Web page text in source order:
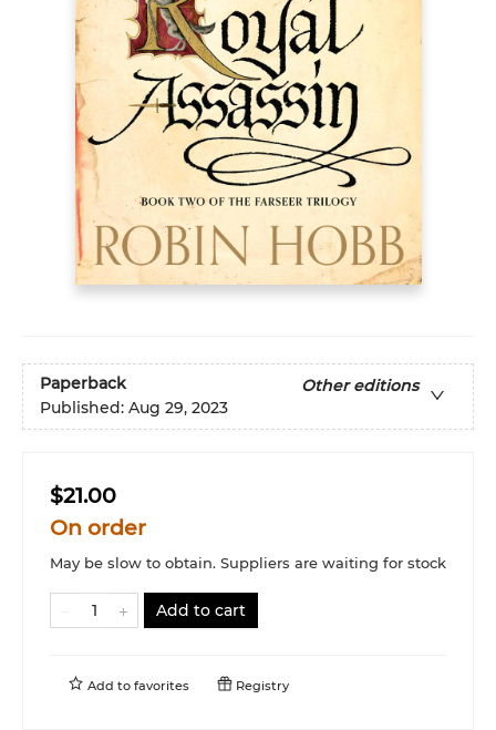
Paperback
Other editions
Published: Aug 29, 2023
$21.00
On order
May be slow to obtain. Suppliers are waiting for stock
Add to cart
Add to favorites Registry